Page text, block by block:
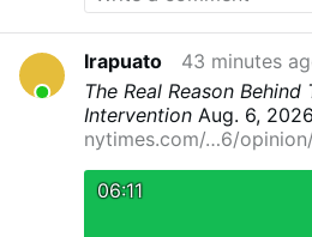
Irapuato
43 minutes
The Real Reason Behind
Intervention Aug. 6,
nytimes.com/…6/
professor at Cornell
06:11